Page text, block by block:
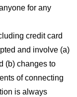
for any
credit card
and involve (a)
(b) changes to
of connecting
is always